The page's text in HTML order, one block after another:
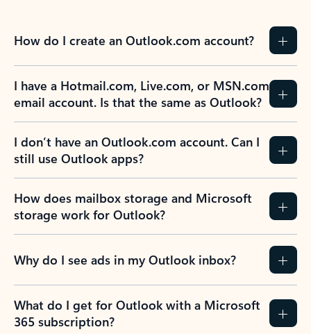
How do I create an Outlook.com account?
I have a Hotmail.com, Live.com, or MSN.com
email account. Is that the same as Outlook?
I don’t have an Outlook.com account. Can I
still use Outlook apps?
How does mailbox storage and Microsoft
storage work for Outlook?
Why do I see ads in my Outlook inbox?
What do I get for Outlook with a Microsoft
365 subscription?